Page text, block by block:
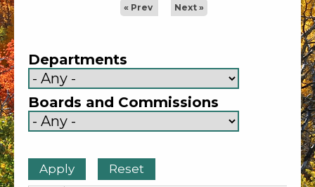
« Prev Next »
Departments
Boards and Commissions
5am
6am
8am